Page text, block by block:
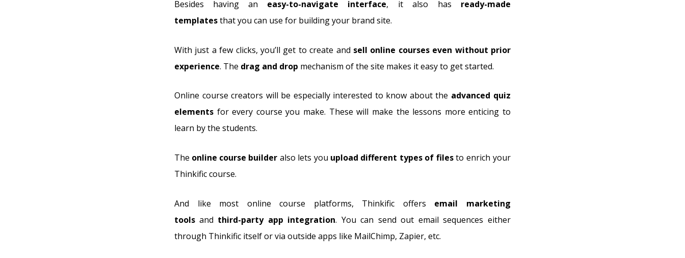
Besides having an easy-to-navigate interface, it also has ready-made
templatesthat you can use for building your brand site.
With just a few clicks, you’ll get to create and sell online courses even without prior
experience. The drag and drop mechanism of the site makes it easy to get started.
Online course creators will be especially interested to know about the advanced quiz
elements for every course you make. These will make the lessons more enticing to
learn by the students.
The online course builder also lets you upload different types of filesto enrich your
Thinkific course.
And like most online course platforms, Thinkific offers email marketing
tools and third-party app integration. You can send out email sequences either
through Thinkific itself or via outside apps like MailChimp, Zapier, etc.